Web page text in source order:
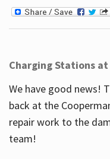
Charging Stations
We have good news!
back at the
repair work to the
team!